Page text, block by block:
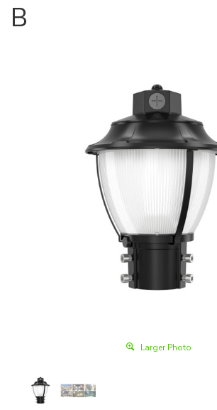
B
Larger Photo